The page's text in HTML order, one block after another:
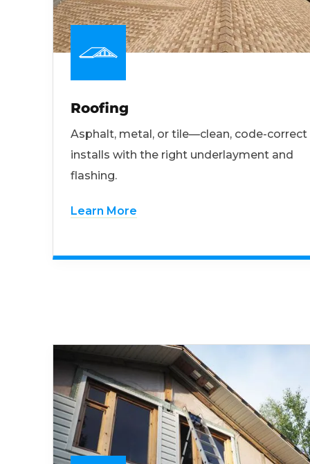
Roofing
Asphalt, metal, or tile—clean, code-correct
installs with the right underlayment and
flashing.
Learn More